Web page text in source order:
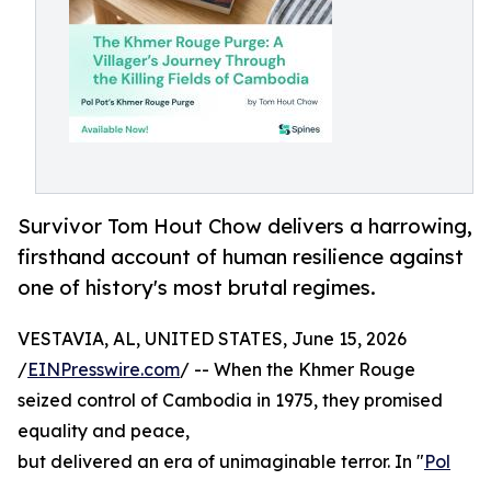
Survivor Tom Hout Chow delivers a harrowing,
firsthand account of human resilience against
one of history's most brutal regimes.
VESTAVIA, AL, UNITED STATES, June 15, 2026
/EINPresswire.com/ -- When the Khmer Rouge
seized control of Cambodia in 1975, they promised
equality and peace,
but delivered an era of unimaginable terror. In "Pol